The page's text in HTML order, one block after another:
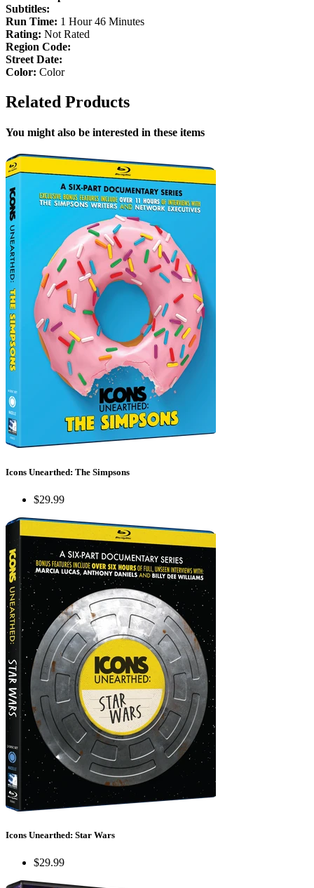
Subtitles:
Run Time: 1 Hour 46 Minutes
Rating: Not Rated
Region Code:
Street Date:
Color: Color
Related Products
You might also be interested in these items
Icons Unearthed: The Simpsons
$29.99
Icons Unearthed: Star Wars
$29.99